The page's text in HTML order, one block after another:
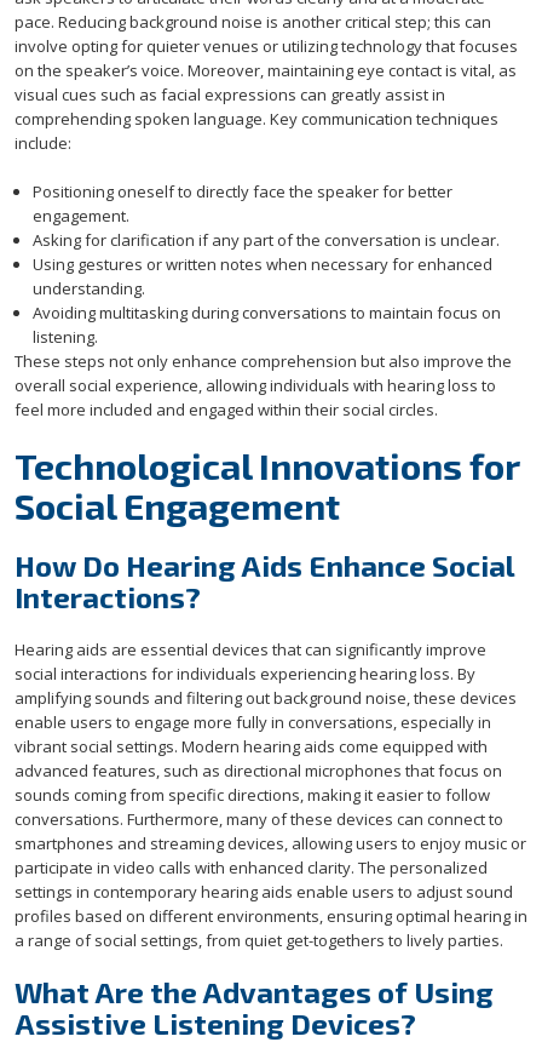
pace. Reducing background noise is another critical step; this can
involve opting for quieter venues or utilizing technology that focuses
on the speaker’s voice. Moreover, maintaining eye contact is vital, as
visual cues such as facial expressions can greatly assist in
comprehending spoken language. Key communication techniques
include:
Positioning oneself to directly face the speaker for better
engagement.
Asking for clarification if any part of the conversation is unclear.
Using gestures or written notes when necessary for enhanced
understanding.
Avoiding multitasking during conversations to maintain focus on
listening.
These steps not only enhance comprehension but also improve the
overall social experience, allowing individuals with hearing loss to
feel more included and engaged within their social circles.
Technological Innovations for
Social Engagement
How Do Hearing Aids Enhance Social
Interactions?
Hearing aids are essential devices that can significantly improve
social interactions for individuals experiencing hearing loss. By
amplifying sounds and filtering out background noise, these devices
enable users to engage more fully in conversations, especially in
vibrant social settings. Modern hearing aids come equipped with
advanced features, such as directional microphones that focus on
sounds coming from specific directions, making it easier to follow
conversations. Furthermore, many of these devices can connect to
smartphones and streaming devices, allowing users to enjoy music or
participate in video calls with enhanced clarity. The personalized
settings in contemporary hearing aids enable users to adjust sound
profiles based on different environments, ensuring optimal hearing in
a range of social settings, from quiet get-togethers to lively parties.
What Are the Advantages of Using
Assistive Listening Devices?